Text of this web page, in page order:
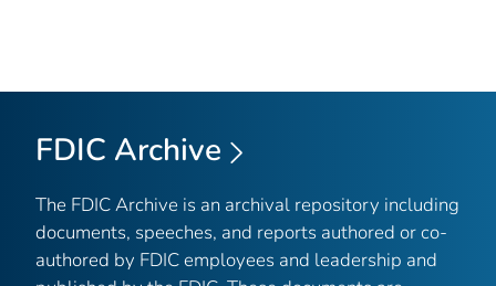
FDIC Archive
The FDIC Archive is an archival repository including
documents, speeches, and reports authored or co-
authored by FDIC employees and leadership and